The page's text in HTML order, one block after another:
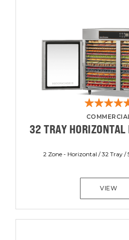
32 TRAY HORIZONTAL
2 Zone - Horizontal / 32 Tray /
VIEW